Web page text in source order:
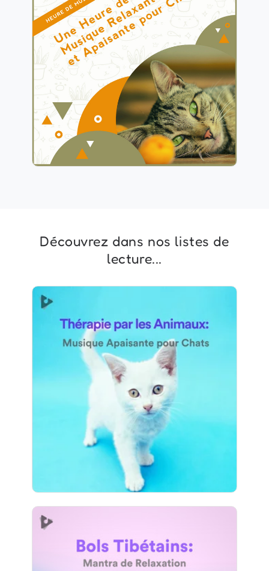
1 Heure de Musique
Relaxante et Apaisante pour
Chat
Info
Jouer
Découvrez dans nos listes de
lecture...
Thérapie par les Animaux:
Musique Apaisante pour
Chats
Info
Jouer
795 suiveurs
Bols Tibétains: Mantra de
Relaxation